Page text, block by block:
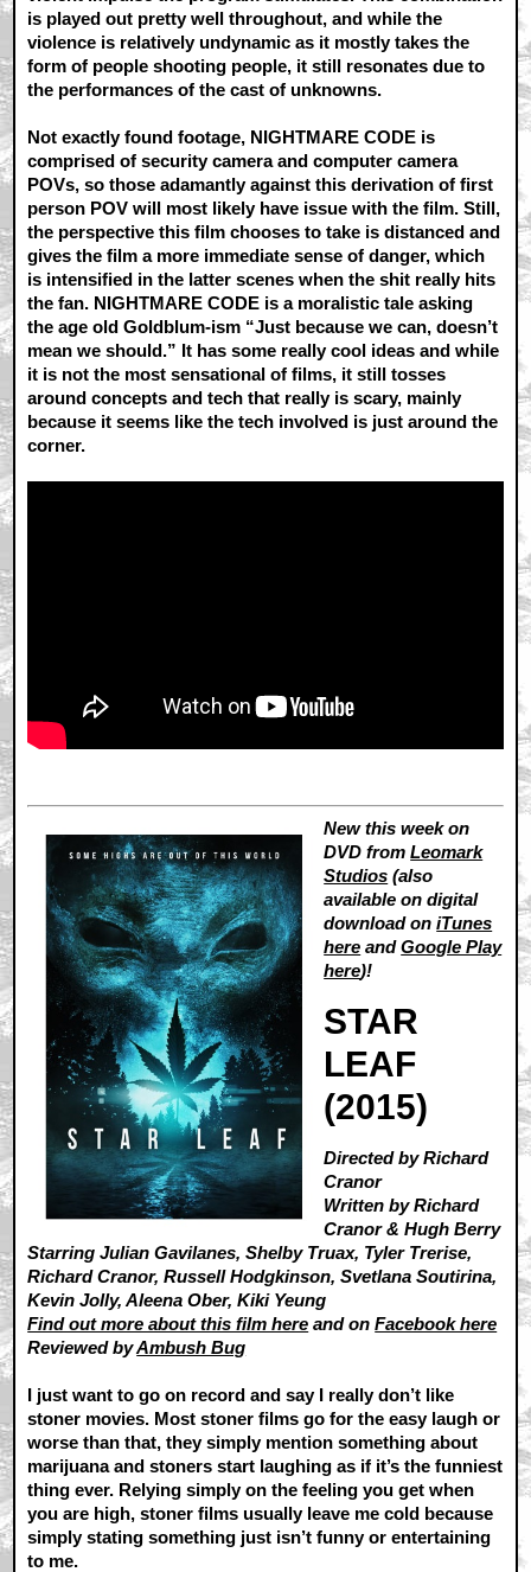
is played out pretty well throughout, and while the
violence is relatively undynamic as it mostly takes the
form of people shooting people, it still resonates due to
the performances of the cast of unknowns.
Not exactly found footage, NIGHTMARE CODE is
comprised of security camera and computer camera
POVs, so those adamantly against this derivation of first
person POV will most likely have issue with the film. Still,
the perspective this film chooses to take is distanced and
gives the film a more immediate sense of danger, which
is intensified in the latter scenes when the shit really hits
the fan. NIGHTMARE CODE is a moralistic tale asking
the age old Goldblum-ism “Just because we can, doesn’t
mean we should.” It has some really cool ideas and while
it is not the most sensational of films, it still tosses
around concepts and tech that really is scary, mainly
because it seems like the tech involved is just around the
corner.
New this week on
DVD fromLeomark
Studios (also
available on digital
download oniTunes
here andGoogle Play
here)!
STAR
LEAF
(2015)
Directed by Richard
Cranor
Written by Richard
Cranor & Hugh Berry
Starring Julian Gavilanes, Shelby Truax, Tyler Trerise,
Richard Cranor, Russell Hodgkinson, Svetlana Soutirina,
Kevin Jolly, Aleena Ober, Kiki Yeung
Find out more about this film here and onFacebook here
Reviewed byAmbush Bug
I just want to go on record and say I really don’t like
stoner movies. Most stoner films go for the easy laugh or
worse than that, they simply mention something about
marijuana and stoners start laughing as if it’s the funniest
thing ever. Relying simply on the feeling you get when
you are high, stoner films usually leave me cold because
simply stating something just isn’t funny or entertaining
to me.